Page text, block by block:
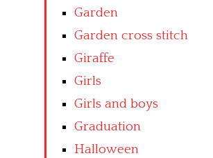
Garden
Garden cross stitch
Giraffe
Girls
Girls and boys
Graduation
Halloween